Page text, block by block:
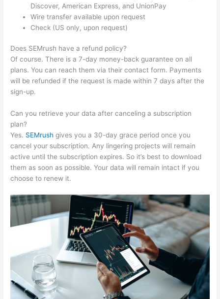
Discover, American Express, and UnionPay
Wire transfer available upon request
Check (US only, upon request)
Does SEMrush have a refund policy?
Of course. There is a 7-day money-back guarantee on all
plans. You can reach them via their contact form. Payments
will be refunded if the request is made within 7 days after the
sign-up.
Can you retrieve your data after canceling a subscription
plan?
Yes. SEMrush gives you a 30-day grace period once you
cancel your subscription. Any lingering projects will remain
active until the subscription expires. So it’s best to download
them as soon as possible. Your data will remain intact if you
choose to renew it.